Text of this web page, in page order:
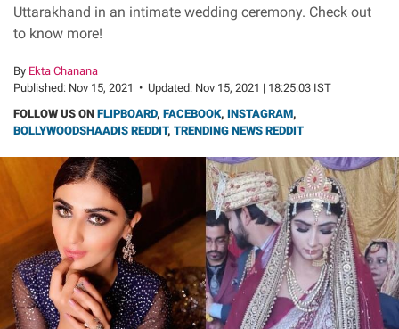
Uttarakhand in an intimate wedding ceremony. Check out
to know more!
By Ekta Chanana
Published: Nov 15, 2021 • Updated: Nov 15, 2021 | 18:25:03 IST
FOLLOW US ON FLIPBOARD, FACEBOOK, INSTAGRAM,
BOLLYWOODSHAADIS REDDIT, TRENDING NEWS REDDIT